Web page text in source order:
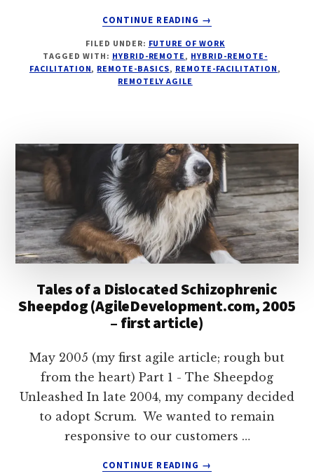
CONTINUE READING
ABOUT
AGILE:
THE
→
FILED UNDER: FUTURE OF WORK
TAGGED WITH: HYBRID-REMOTE , HYBRID-REMOTE-
FACILITATION, REMOTE-BASICS, REMOTE-FACILITATION ,
REMOTELY AGILE
Tales of a Dislocated Schizophrenic
Sheepdog (AgileDevelopment.com, 2005
– first article)
May 2005 (my first agile article; rough but
from the heart) Part 1 - The Sheepdog
Unleashed In late 2004, my company decided
to adopt Scrum. We wanted to remain
responsive to our customers …
CONTINUE READING
ABOUT
→